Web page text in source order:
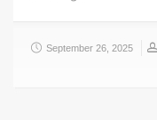
September 26, 2025